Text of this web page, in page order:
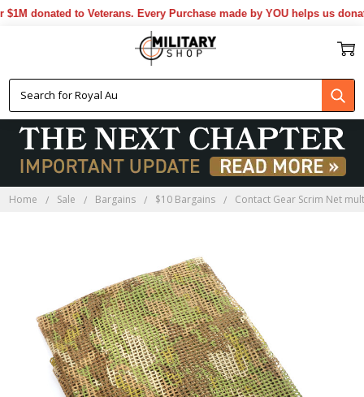
donated to Veterans. Every Purchase made by YOU helps us
Home Sale Bargains $10 Bargains Contact Gear Scrim Net